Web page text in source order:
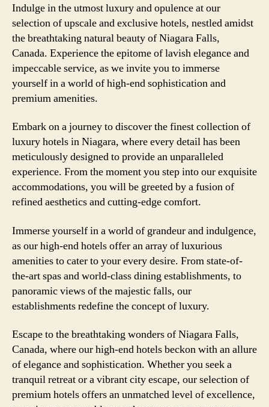
Indulge in the utmost luxury and opulence at our
selection of upscale and exclusive hotels, nestled amidst
the breathtaking natural beauty of Niagara Falls,
Canada. Experience the epitome of lavish elegance and
impeccable service, as we invite you to immerse
yourself in a world of high-end sophistication and
premium amenities.
Embark on a journey to discover the finest collection of
luxury hotels in Niagara, where every detail has been
meticulously designed to provide an unparalleled
experience. From the moment you step into our exquisite
accommodations, you will be greeted by a fusion of
refined aesthetics and cutting-edge comfort.
Immerse yourself in a world of grandeur and indulgence,
as our high-end hotels offer an array of luxurious
amenities to cater to your every desire. From state-of-
the-art spas and world-class dining establishments, to
panoramic views of the majestic falls, our
establishments redefine the concept of luxury.
Escape to the breathtaking wonders of Niagara Falls,
Canada, where our high-end hotels beckon with an allure
of elegance and sophistication. Whether you seek a
tranquil retreat or a vibrant city escape, our selection of
premium hotels offers an unmatched level of excellence,